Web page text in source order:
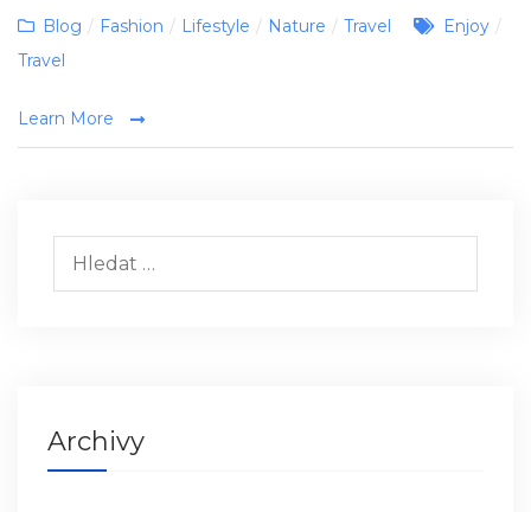
Categories
Blog / Fashion / Lifestyle / Nature / Travel Tags
Enjoy /
Travel
Learn More
Vyhledávání
Archivy